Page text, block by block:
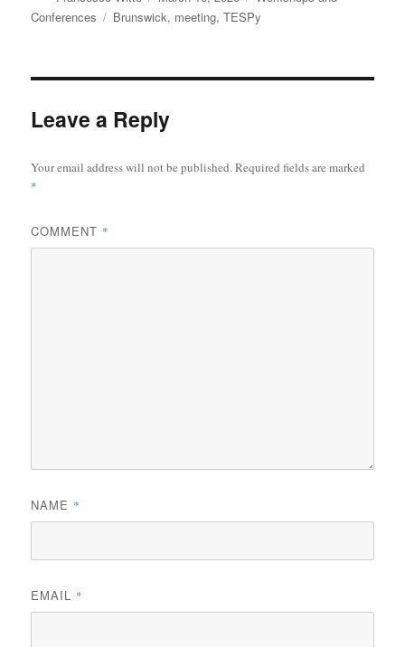
on
Conferences
Tags
Brunswick, meeting,TESPy
Leave a Reply
Your email address will not be published.Required fields are marked
*
COMMENT *
NAME *
EMAIL *